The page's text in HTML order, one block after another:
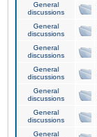
General
discussions
General
discussions
General
discussions
General
discussions
General
discussions
General
discussions
General